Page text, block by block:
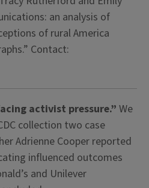
an analysis of
of rural America
Contact:
activist pressure.” We
collection two case
Adrienne Cooper reported
influenced outcomes
and Unilever